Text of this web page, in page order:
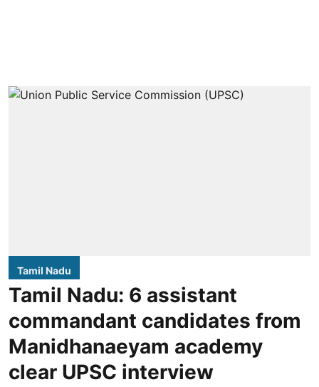
Tamil Nadu
Tamil Nadu: 6 assistant
commandant candidates from
Manidhanaeyam academy
clear UPSC interview